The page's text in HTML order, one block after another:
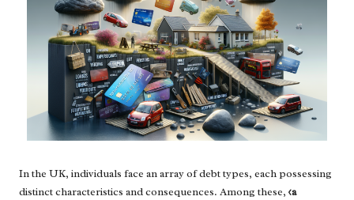
In the UK, individuals face an array of debt types, each possessing
distinct characteristics and consequences. Among these, <a